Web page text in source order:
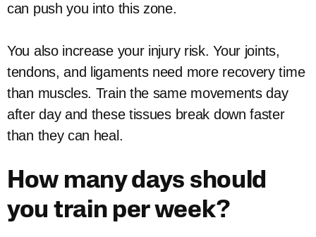
can push you into this zone.
You also increase your injury risk. Your joints,
tendons, and ligaments need more recovery time
than muscles. Train the same movements day
after day and these tissues break down faster
than they can heal.
How many days should
you train per week?